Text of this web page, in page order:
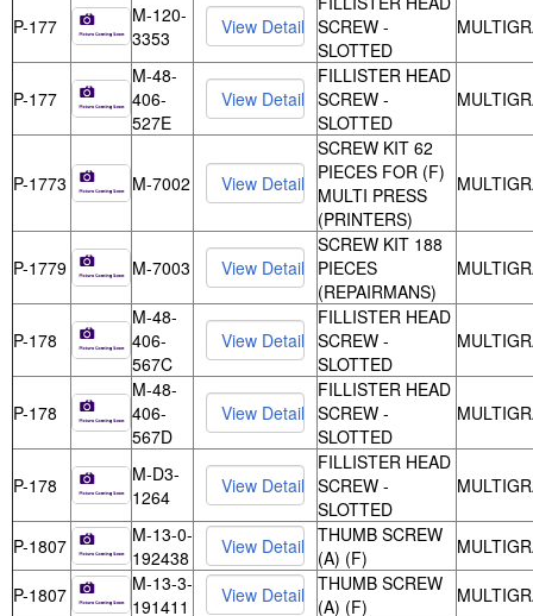
P-177
M-120-
3353
SCREW -
SLOTTED
P-177
M-48-
406-
527E
FILLISTER HEAD
SCREW -
SLOTTED
P-1773 M-7002
SCREW KIT 62
PIECES FOR (F)
MULTI PRESS
(PRINTERS)
P-1779 M-7003
SCREW KIT 188
PIECES
(REPAIRMANS)
P-178
M-48-
406-
567C
FILLISTER HEAD
SCREW -
SLOTTED
P-178
M-48-
406-
567D
FILLISTER HEAD
SCREW -
SLOTTED
P-178
M-D3-
1264
FILLISTER HEAD
SCREW -
SLOTTED
P-1807
M-13-0-
192438
THUMB SCREW
(A) (F)
P-1807
M-13-3-
191411
THUMB SCREW
(A) (F)